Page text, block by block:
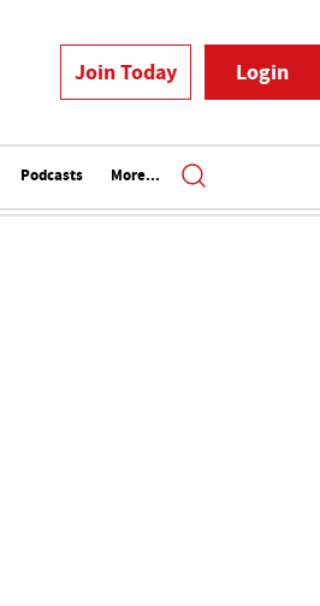
Join Today Login
Podcasts More...